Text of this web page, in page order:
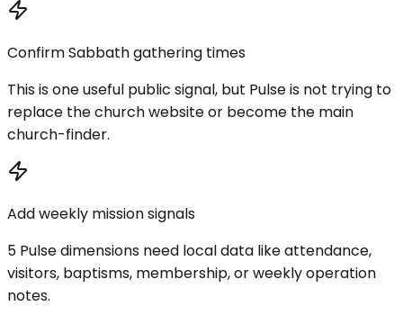
Confirm Sabbath gathering times
This is one useful public signal, but Pulse is not trying to
replace the church website or become the main
church-finder.
Add weekly mission signals
5 Pulse dimensions need local data like attendance,
visitors, baptisms, membership, or weekly operation
notes.